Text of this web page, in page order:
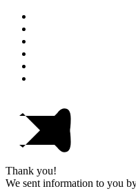
Thank you!
We sent information to you